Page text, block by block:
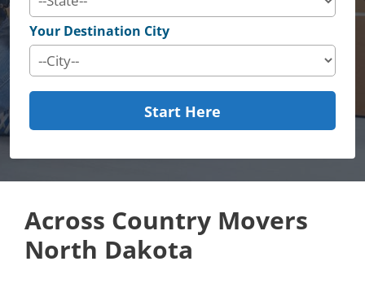
Your Destination City
Start Here
Across Country Movers
North Dakota